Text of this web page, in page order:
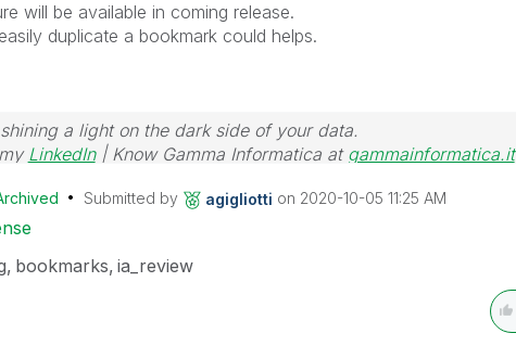
will be available in coming release.
duplicate a bookmark could helps.
a light on the dark side of your data.
LinkedIn| Know Gamma Informatica at gammainformatica.it
Submitted by agigliotti on ‎2020-10-05 11:25 AM
bookmarks ia_review